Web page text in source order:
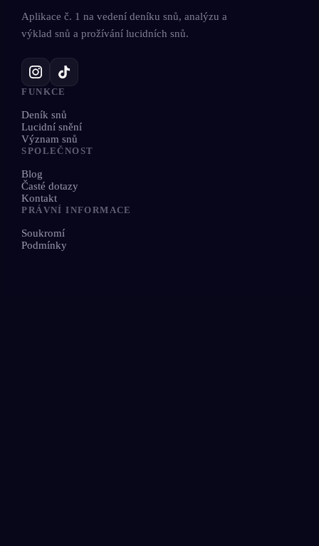
Aplikace č. 1 na vedení deníku snů, analýzu a
výklad snů a prožívání lucidních snů.
FUNKCE
Deník snů
Lucidní snění
Význam snů
SPOLEČNOST
Blog
Časté dotazy
Kontakt
PRÁVNÍ INFORMACE
Soukromí
Podmínky